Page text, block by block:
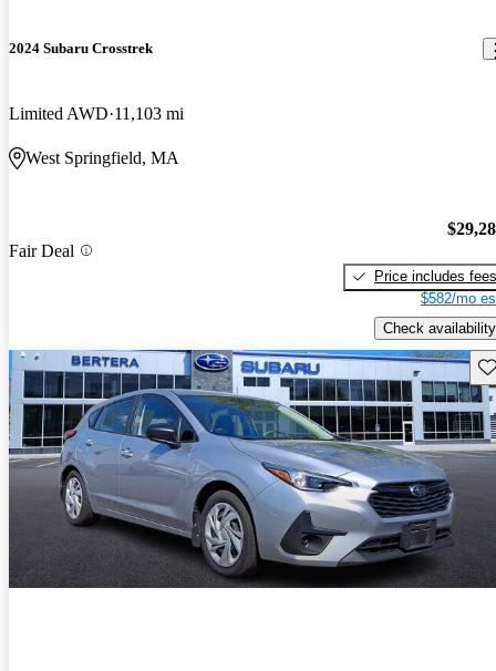
2024 Subaru Crosstrek
Limited AWD 11,103 mi
West Springfield, MA
Fair Deal
Price includes fees
$582/mo
Check availability